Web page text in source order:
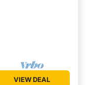
VIEW DEAL